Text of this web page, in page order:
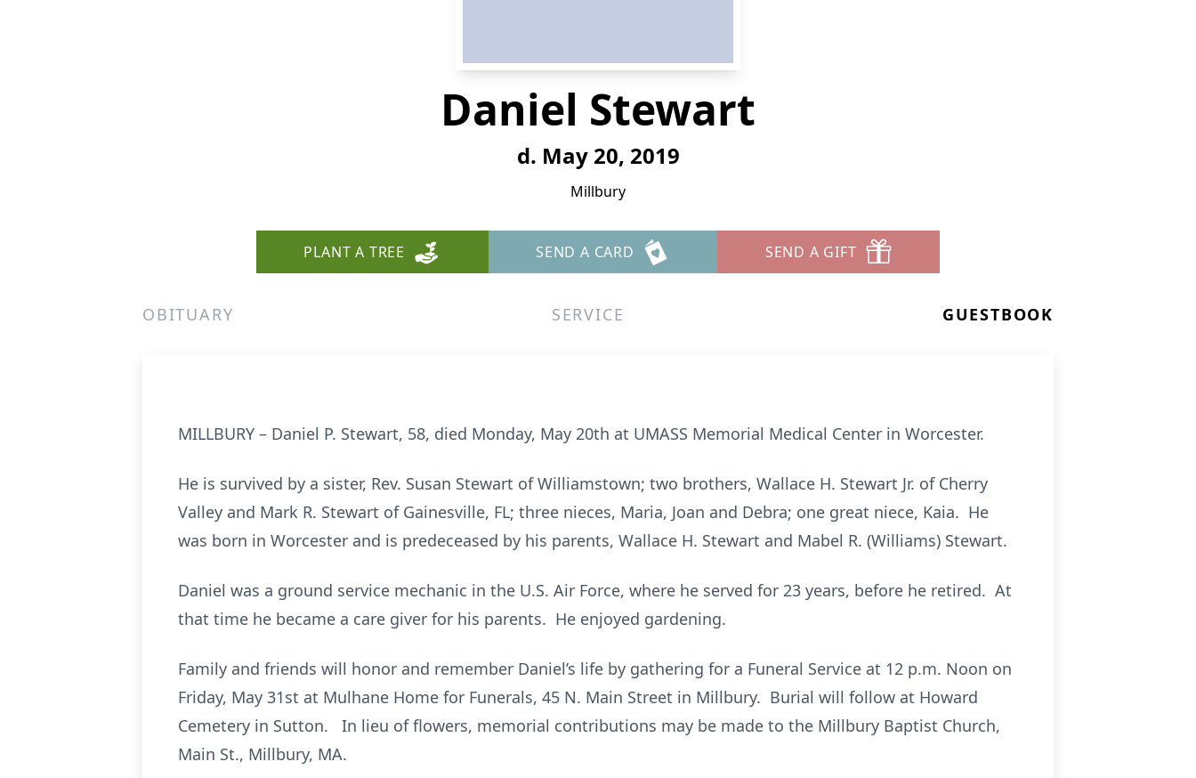
Daniel Stewart
d. May 20, 2019
Millbury
PLANT A TREE SEND A CARD SEND A GIFT
OBITUARY SERVICE GUESTBOOK
MILLBURY – Daniel P. Stewart, 58, died Monday, May 20th at UMASS Memorial Medical Center in Worcester.
He is survived by a sister, Rev. Susan Stewart of Williamstown; two brothers, Wallace H. Stewart Jr. of Cherry
Valley and Mark R. Stewart of Gainesville, FL; three nieces, Maria, Joan and Debra; one great niece, Kaia. He
was born in Worcester and is predeceased by his parents, Wallace H. Stewart and Mabel R. (Williams) Stewart.
Daniel was a ground service mechanic in the U.S. Air Force, where he served for 23 years, before he retired. At
that time he became a care giver for his parents. He enjoyed gardening.
Family and friends will honor and remember Daniel’s life by gathering for a Funeral Service at 12 p.m. Noon on
Friday, May 31st at Mulhane Home for Funerals, 45 N. Main Street in Millbury. Burial will follow at Howard
Cemetery in Sutton. In lieu of flowers, memorial contributions may be made to the Millbury Baptist Church,
Main St., Millbury, MA.